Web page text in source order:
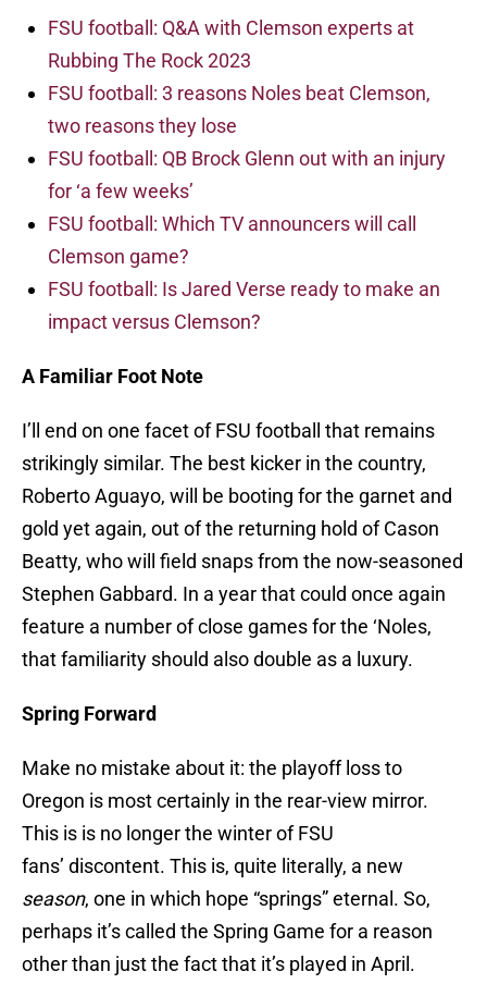
FSU football: Q&A with Clemson experts at
Rubbing The Rock 2023
FSU football: 3 reasons Noles beat Clemson,
two reasons they lose
FSU football: QB Brock Glenn out with an injury
for ‘a few weeks’
FSU football: Which TV announcers will call
Clemson game?
FSU football: Is Jared Verse ready to make an
impact versus Clemson?
A Familiar Foot Note
I’ll end on one facet of FSU football that remains
strikingly similar. The best kicker in the country,
Roberto Aguayo, will be booting for the garnet and
gold yet again, out of the returning hold of Cason
Beatty, who will field snaps from the now-seasoned
Stephen Gabbard. In a year that could once again
feature a number of close games for the ‘Noles,
that familiarity should also double as a luxury.
Spring Forward
Make no mistake about it: the playoff loss to
Oregon is most certainly in the rear-view mirror.
This is is no longer the winter of FSU
fans’ discontent. This is, quite literally, a new
season, one in which hope “springs” eternal. So,
perhaps it’s called the Spring Game for a reason
other than just the fact that it’s played in April.